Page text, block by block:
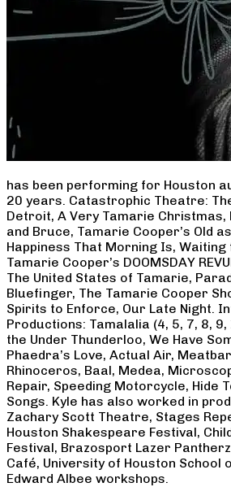
has been performing for Houston
20 years. Catastrophic Theatre:
Detroit, A Very Tamarie Christmas,
and Bruce, Tamarie Cooper’s Old
Happiness That Morning Is, Waiting
Tamarie Cooper’s DOOMSDAY
The United States of Tamarie,
Bluefinger, The Tamarie Cooper
Spirits to Enforce, Our Late Night.
Productions: Tamalalia (4, 5, 7, 8, 9,
the Under Thunderloo, We Have
Phaedra’s Love, Actual Air,
Rhinoceros, Baal, Medea,
Repair, Speeding Motorcycle, Hide
Songs. Kyle has also worked in
Zachary Scott Theatre, Stages
Houston Shakespeare Festival,
Festival, Brazosport Lazer
Café, University of Houston School
Edward Albee workshops.